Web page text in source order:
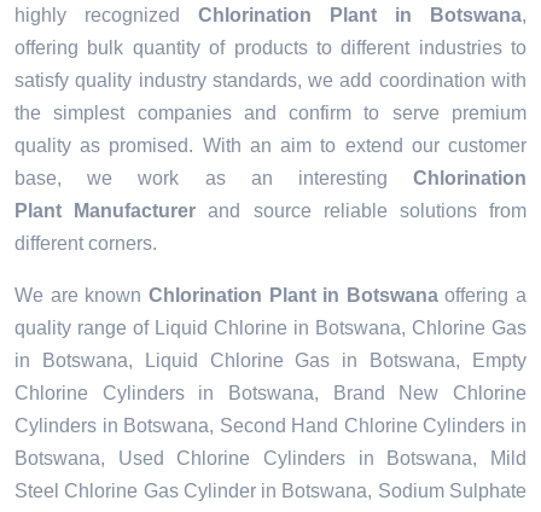
highly recognized
Chlorination Plant in Botswana,
offering bulk quantity of products to different industries to
satisfy quality industry standards, we add coordination with
the simplest companies and confirm to serve premium
quality as promised. With an aim to extend our customer
base, we work as an interesting Chlorination
Plant Manufacturer and source reliable solutions from
different corners.
We are known Chlorination Plant in Botswanaoffering a
quality range of Liquid Chlorine in Botswana, Chlorine Gas
in Botswana, Liquid Chlorine Gas in Botswana, Empty
Chlorine Cylinders in Botswana, Brand New Chlorine
Cylinders in Botswana, Second Hand Chlorine Cylinders in
Botswana, Used Chlorine Cylinders in Botswana, Mild
Steel Chlorine Gas Cylinder in Botswana, Sodium Sulphate